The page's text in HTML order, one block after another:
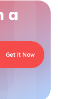
a
Get it Now